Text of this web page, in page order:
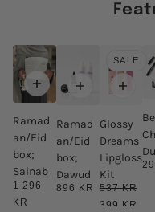
Ramad
an/Eid
box;
Sainab
1 296
KR
Ramad
an/Eid
box;
Dawud
896 KR
SALE
Glossy
Dreams
Lipgloss
Kit
537 KR
399 KR